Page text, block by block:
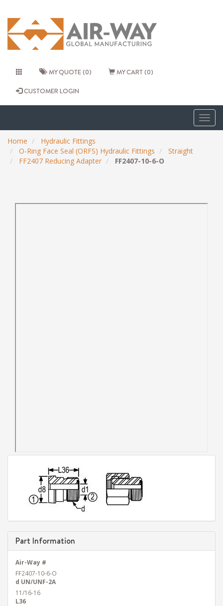
MY QUOTE (0) MY CART (0)
CUSTOMER LOGIN
Home
Hydraulic Fittings
O-Ring Face Seal (ORFS) Hydraulic Fittings
Straight
FF2407 Reducing Adapter
FF2407-10-6-O
Part Information
Air-Way #
FF2407-10-6-O
d UN/UNF-2A
11/16-16
L36